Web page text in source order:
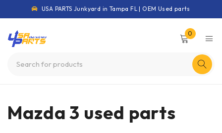
USA PARTS Junkyard in Tampa FL | OEM Used parts
0
Mazda 3 used parts